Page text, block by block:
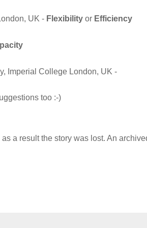
UK - Flexibilityor Efficiency
Imperial College London, UK -
too :-)
a result the story was lost. An